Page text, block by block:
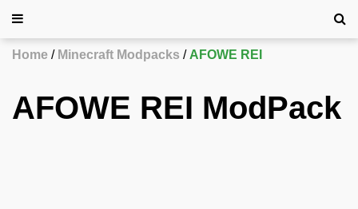
Home Minecraft Modpacks AFOWE REI
AFOWE REI ModPack